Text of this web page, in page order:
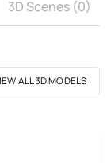
3D Scenes (0)
ALL 3D MODELS